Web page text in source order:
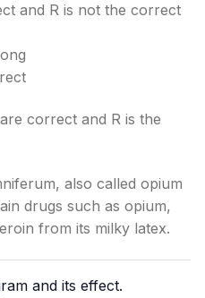
and R is not the correct
correct and R is the
also called opium
drugs such as opium,
from its milky latex.
and its effect.